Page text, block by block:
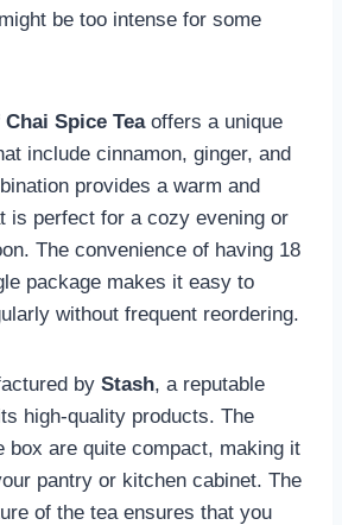
be too intense for some
Spice Teaoffers a unique
include cinnamon, ginger, and
provides a warm and
is perfect for a cozy evening or
The convenience of having 18
package makes it easy to
without frequent reordering.
by Stash, a reputable
high-quality products. The
box are quite compact, making it
pantry or kitchen cabinet. The
of the tea ensures that you